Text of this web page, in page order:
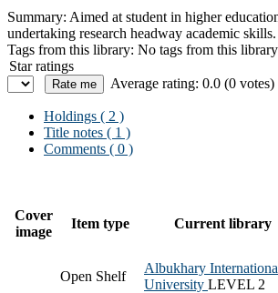
Summary: Aimed at student in higher
undertaking research headway academic skills.
Tags from this library: No tags from this
Star ratings
Average rating: 0.0 (0 votes)
Holdings ( 2 )
Title notes ( 1 )
Comments ( 0 )
Cover
image
Item type Current library
Open Shelf
Albukhary
University LEVEL 2